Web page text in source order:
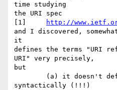
time studying
the URI spec
http://
and I discovered,
it
defines the terms "URI
URI" very precisely,
but
syntactically (!!!)